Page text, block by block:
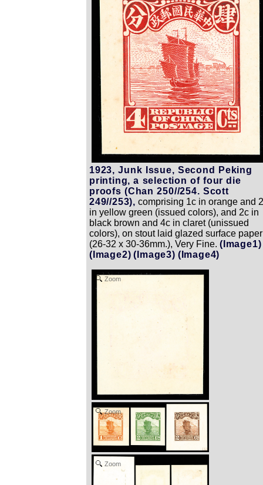
1923, Junk Issue, Second Peking
printing, a selection of four die
proofs (Chan 250//254. Scott
249//253), comprising 1c in orange and
in yellow green (issued colors), and 2c in
black brown and 4c in claret (unissued
colors), on stout laid glazed surface paper
(26-32 x 30-36mm.), Very Fine. (Image1)
(Image2) (Image3) (Image4)
Zoom
Zoom
Zoom